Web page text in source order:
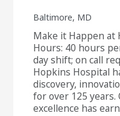
Baltimore, MD
Make it Happen at
Hours: 40 hours
day shift; on call
Hopkins Hospital
discovery,
for over 125
excellence has